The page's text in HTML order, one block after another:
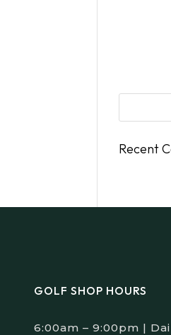
Recent
GOLF SHOP HOURS
6:00am – 9:00pm |